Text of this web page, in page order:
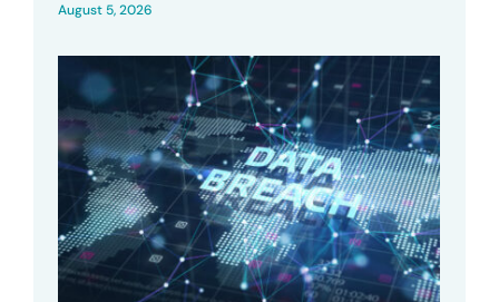
August 5, 2026